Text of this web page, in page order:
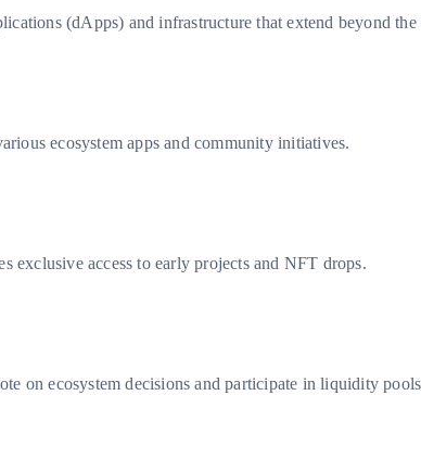
(dApps) and infrastructure that extend beyond
ecosystem apps and community initiatives.
exclusive access to early projects and NFT drops.
on ecosystem decisions and participate in liquidity